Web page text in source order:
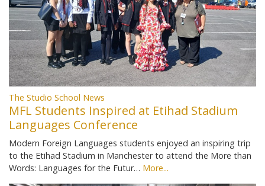
The Studio School News
MFL Students Inspired at Etihad Stadium
Languages Conference
Modern Foreign Languages students enjoyed an inspiring trip
to the Etihad Stadium in Manchester to attend the More than
Words: Languages for the Futur… More...